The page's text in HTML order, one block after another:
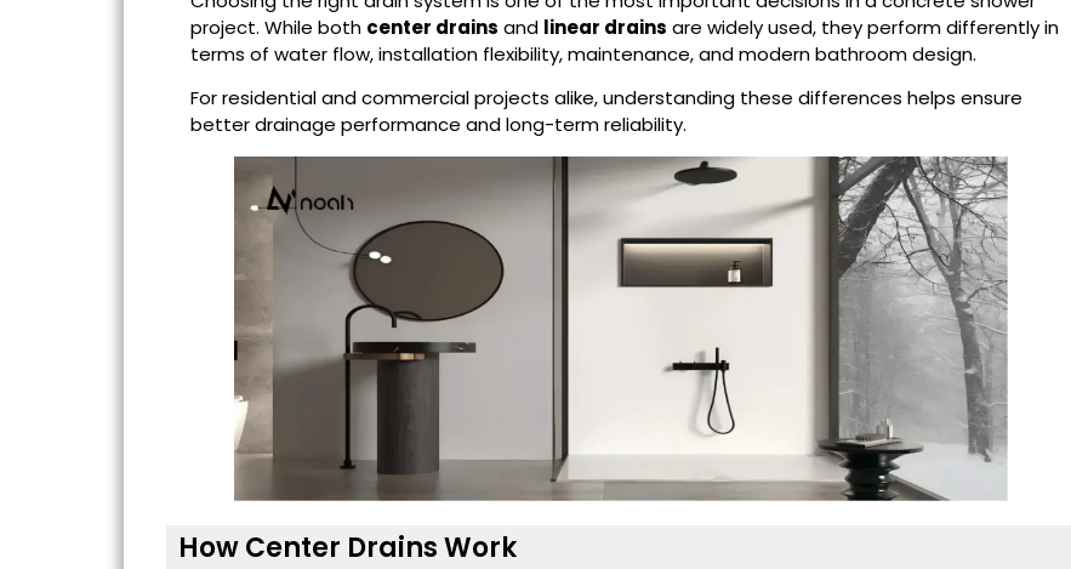
project. While both center drains and linear drains are widely used, they perform differently in
terms of water flow, installation flexibility, maintenance, and modern bathroom design.
For residential and commercial projects alike, understanding these differences helps ensure
better drainage performance and long-term reliability.
How Center Drains Work